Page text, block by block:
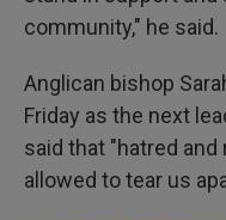
community," he said.
Anglican bishop
Friday as the next
said that "hatred
allowed to tear us